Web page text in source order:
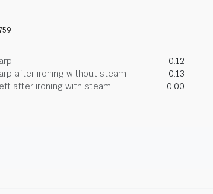
-0.12
after ironing without steam
0.13
after ironing with steam
0.00